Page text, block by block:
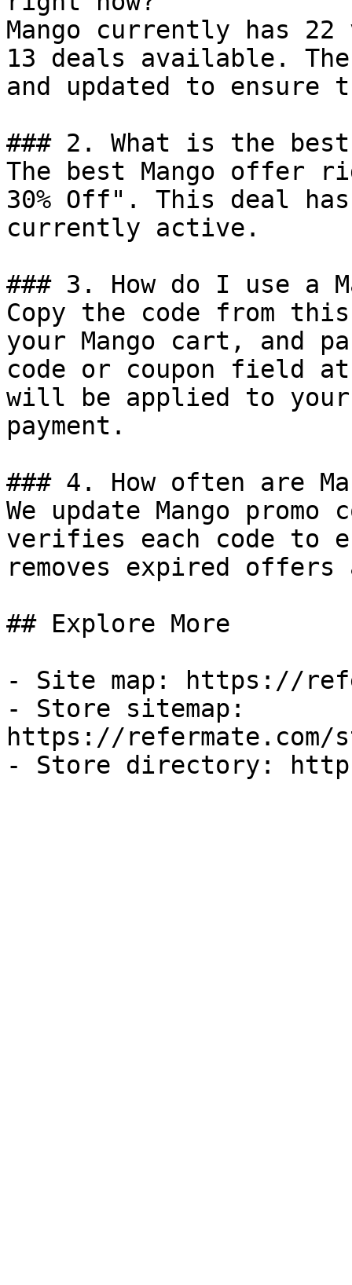
Mango currently has
13 deals available.
and updated to ensure
### 2. What is the best
The best Mango offer
30% Off". This deal
currently active.
### 3. How do I use a
Copy the code from
your Mango cart, and
code or coupon field
will be applied to
payment.
### 4. How often are
We update Mango
verifies each code to
removes expired
## Explore More
- Site map: https://
- Store sitemap:
https://refermate.com/
- Store directory: